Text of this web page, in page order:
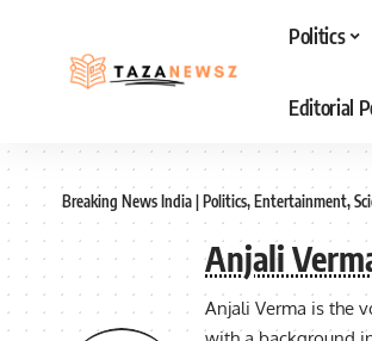
Politics
Editorial
Breaking News India | Politics, Entertainment,
Anjali
Anjali Verma is the